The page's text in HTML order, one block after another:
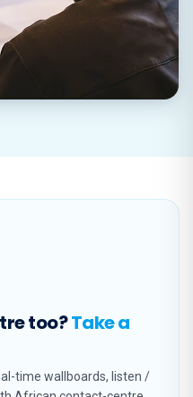
too?Take a
time wallboards, listen /